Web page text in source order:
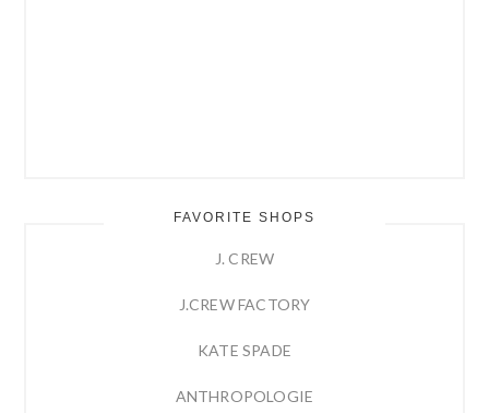
FAVORITE SHOPS
J. CREW
J.CREW FACTORY
KATE SPADE
ANTHROPOLOGIE